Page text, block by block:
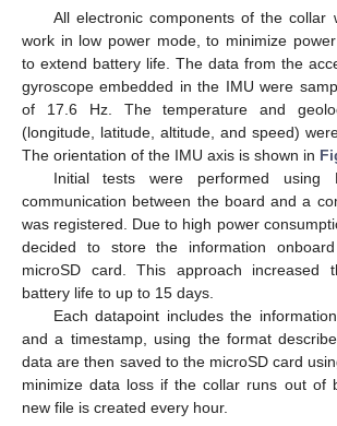
All electronic components of the collar
work in low power mode, to minimize
to extend battery life. The data from the
gyroscope embedded in the IMU were
of 17.6 Hz. The temperature and
(longitude, latitude, altitude, and speed)
The orientation of the IMU axis is shown in
Initial tests were performed
communication between the board and a
was registered. Due to high power
decided to store the information
microSD card. This approach increased
battery life to up to 15 days.
Each datapoint includes the
and a timestamp, using the format
data are then saved to the microSD card
minimize data loss if the collar runs out of
new file is created every hour.